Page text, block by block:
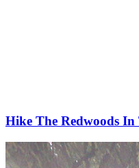
Hike The Redwoods In